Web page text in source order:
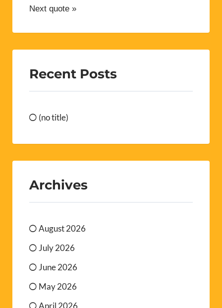
Next quote »
Recent Posts
(no title)
Archives
August 2026
July 2026
June 2026
May 2026
April 2026